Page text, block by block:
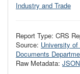
Industry and Trade
Report Type: CRS
Source: University of
Documents
Raw Metadata: JSON